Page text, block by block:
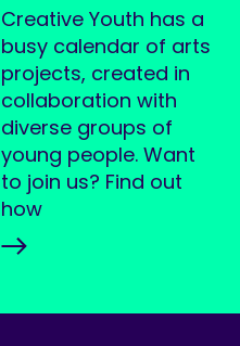
Creative Youth has a
busy calendar of arts
projects, created in
collaboration with
diverse groups of
young people. Want
to join us? Find out
how